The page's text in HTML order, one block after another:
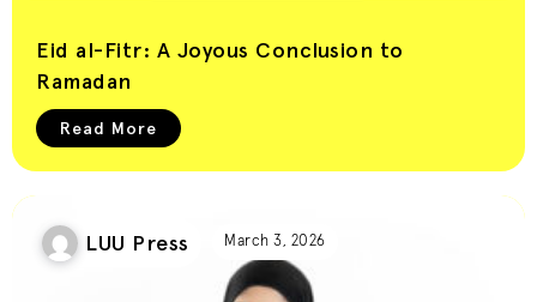
Eid al-Fitr: A Joyous Conclusion to
Ramadan
Read More
LUU Press March 3, 2026